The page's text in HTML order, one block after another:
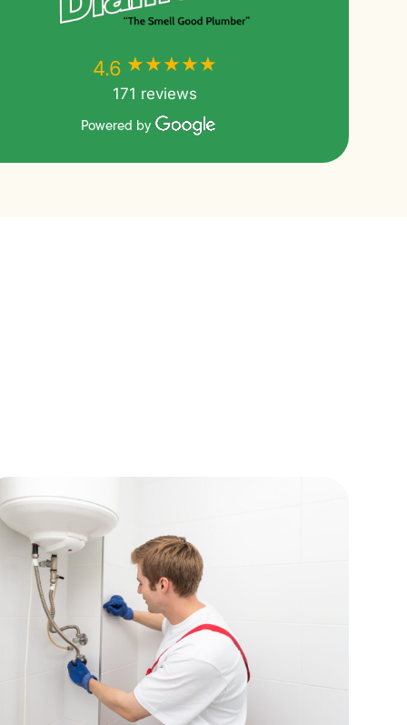
4.6 ★★★★★
171 reviews
Powered by